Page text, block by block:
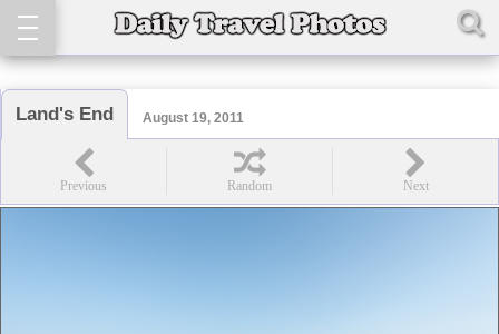
Land's End August 19, 2011